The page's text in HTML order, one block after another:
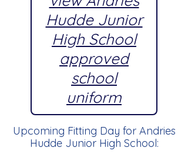
Hudde Junior
High School
approved
school
uniform
Upcoming Fitting Day for Andries
Hudde Junior High School: